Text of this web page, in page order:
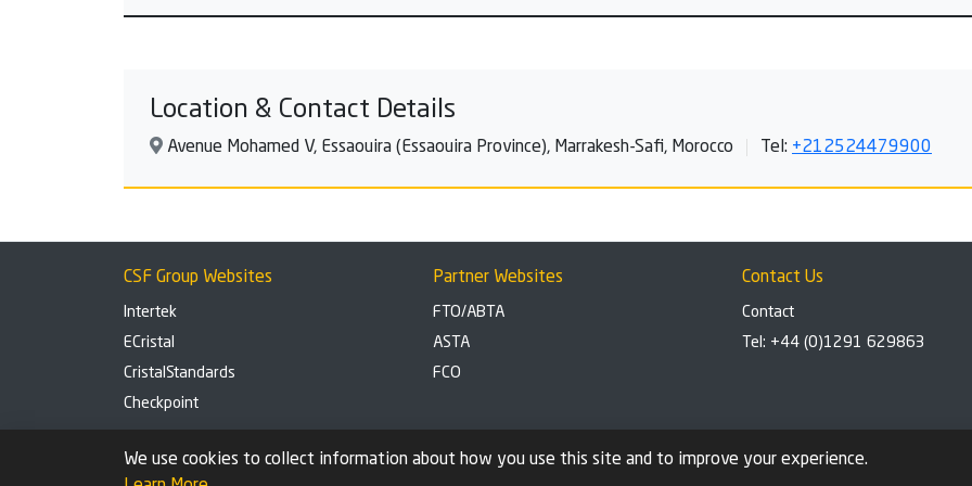
Location & Contact Details
Avenue Mohamed V, Essaouira (Essaouira Province), Marrakesh-Safi, Morocco Tel: +212524479900
CSF Group Websites
Intertek
ECristal
CristalStandards
Checkpoint
Partner Websites
FTO/ABTA
ASTA
FCO
Contact Us
Contact
Tel: +44 (0)1291 629863
Privacy Policy Cookie settings
We use cookies to collect information about how you use this site and to improve your experience.